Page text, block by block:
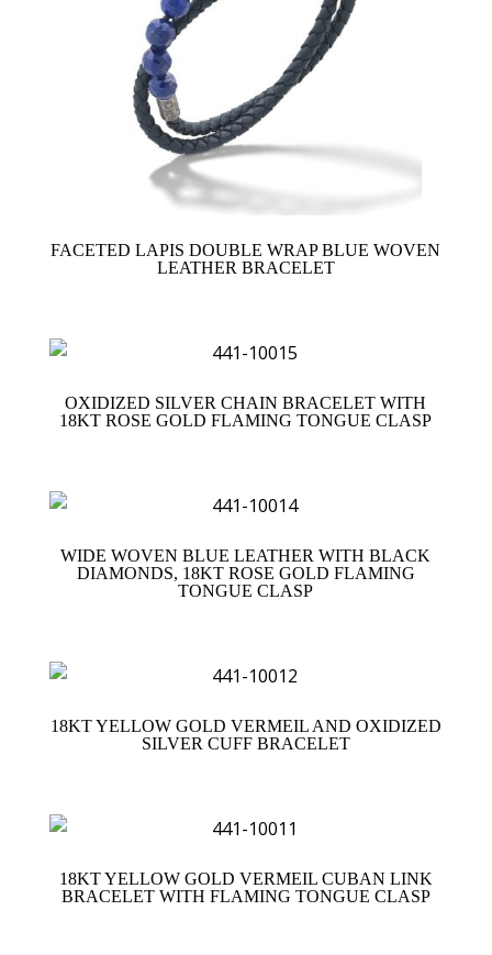
FACETED LAPIS DOUBLE WRAP BLUE WOVEN
LEATHER BRACELET
OXIDIZED SILVER CHAIN BRACELET WITH
18KT ROSE GOLD FLAMING TONGUE CLASP
WIDE WOVEN BLUE LEATHER WITH BLACK
DIAMONDS, 18KT ROSE GOLD FLAMING
TONGUE CLASP
18KT YELLOW GOLD VERMEIL AND OXIDIZED
SILVER CUFF BRACELET
18KT YELLOW GOLD VERMEIL CUBAN LINK
BRACELET WITH FLAMING TONGUE CLASP